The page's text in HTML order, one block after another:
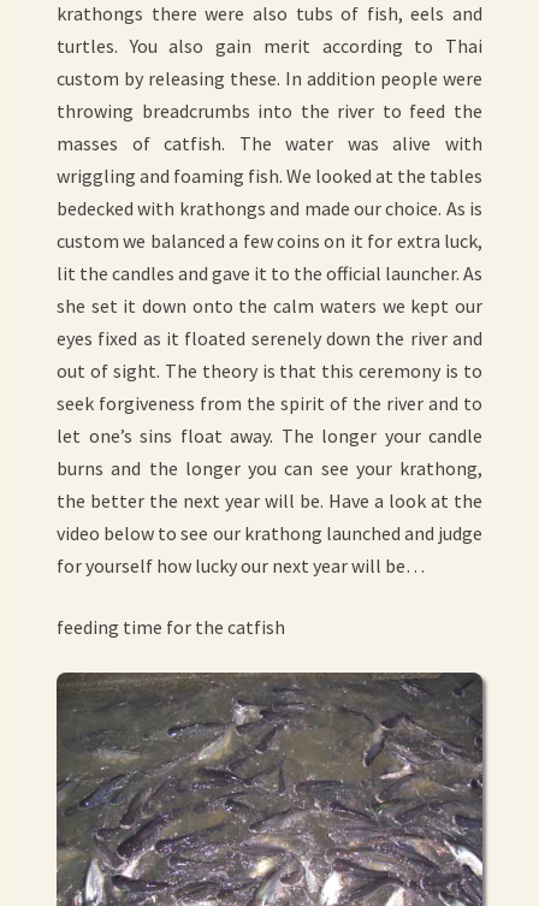
krathongs there were also tubs of fish, eels and
turtles. You also gain merit according to Thai
custom by releasing these. In addition people were
throwing breadcrumbs into the river to feed the
masses of catfish. The water was alive with
wriggling and foaming fish. We looked at the tables
bedecked with krathongs and made our choice. As is
custom we balanced a few coins on it for extra luck,
lit the candles and gave it to the official launcher. As
she set it down onto the calm waters we kept our
eyes fixed as it floated serenely down the river and
out of sight. The theory is that this ceremony is to
seek forgiveness from the spirit of the river and to
let one’s sins float away. The longer your candle
burns and the longer you can see your krathong,
the better the next year will be. Have a look at the
video below to see our krathong launched and judge
for yourself how lucky our next year will be…
feeding time for the catfish